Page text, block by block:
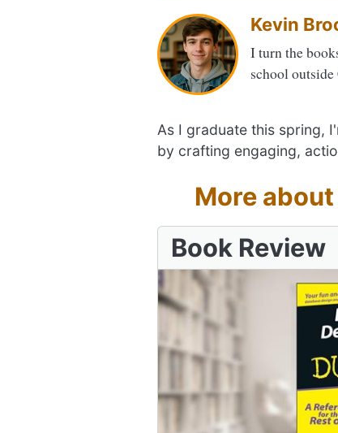
Kevin
I turn the
school
As I graduate this spring,
by crafting engaging,
More about
Book Review